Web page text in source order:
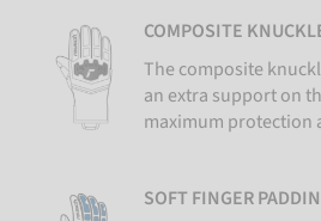
COMPOSITE
The composite
an extra support on
maximum protection
SOFT FINGER